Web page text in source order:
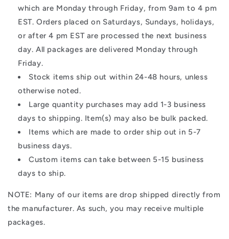
which are Monday through Friday, from 9am to 4 pm
EST. Orders placed on Saturdays, Sundays, holidays,
or after 4 pm EST are processed the next business
day. All packages are delivered Monday through
Friday.
Stock items ship out within 24-48 hours, unless
otherwise noted.
Large quantity purchases may add 1-3 business
days to shipping. Item(s) may also be bulk packed.
Items which are made to order ship out in 5-7
business days.
Custom items can take between 5-15 business
days to ship.
NOTE: Many of our items are drop shipped directly from
the manufacturer. As such, you may receive multiple
packages.